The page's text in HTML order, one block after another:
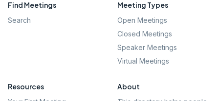
Find Meetings
Search
Meeting Types
Open Meetings
Closed Meetings
Speaker Meetings
Virtual Meetings
Resources About